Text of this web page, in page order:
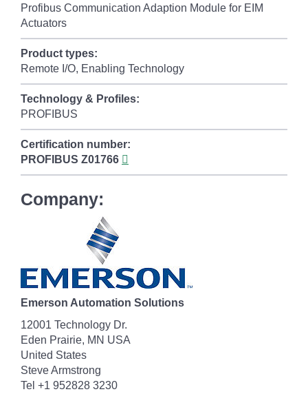
Profibus Communication Adaption Module for EIM
Actuators
Product types:
Remote I/O, Enabling Technology
Technology & Profiles:
PROFIBUS
Certification number:
PROFIBUS Z01766
Company:
Emerson Automation Solutions
12001 Technology Dr.
Eden Prairie, MN USA
United States
Steve Armstrong
Tel +1 952828 3230